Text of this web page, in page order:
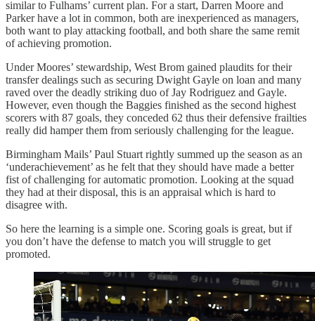
similar to Fulhams’ current plan. For a start, Darren Moore and
Parker have a lot in common, both are inexperienced as managers,
both want to play attacking football, and both share the same remit
of achieving promotion.
Under Moores’ stewardship, West Brom gained plaudits for their
transfer dealings such as securing Dwight Gayle on loan and many
raved over the deadly striking duo of Jay Rodriguez and Gayle.
However, even though the Baggies finished as the second highest
scorers with 87 goals, they conceded 62 thus their defensive frailties
really did hamper them from seriously challenging for the league.
Birmingham Mails’ Paul Stuart rightly summed up the season as an
‘underachievement’ as he felt that they should have made a better
fist of challenging for automatic promotion. Looking at the squad
they had at their disposal, this is an appraisal which is hard to
disagree with.
So here the learning is a simple one. Scoring goals is great, but if
you don’t have the defense to match you will struggle to get
promoted.